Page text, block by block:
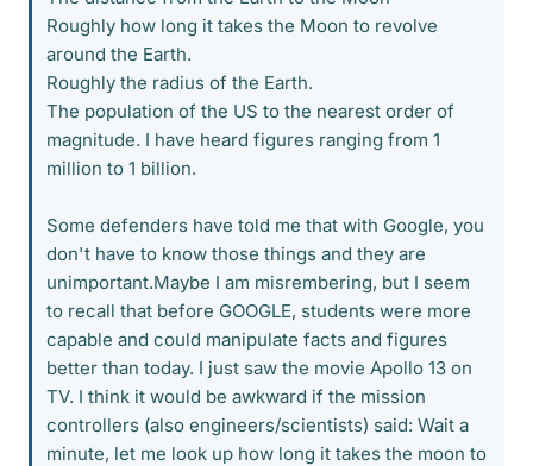
Roughly how long it takes the Moon to revolve
around the Earth.
Roughly the radius of the Earth.
The population of the US to the nearest order of
magnitude. I have heard figures ranging from 1
million to 1 billion.
Some defenders have told me that with Google, you
don't have to know those things and they are
unimportant.Maybe I am misrembering, but I seem
to recall that before GOOGLE, students were more
capable and could manipulate facts and figures
better than today. I just saw the movie Apollo 13 on
TV. I think it would be awkward if the mission
controllers (also engineers/scientists) said: Wait a
minute, let me look up how long it takes the moon to